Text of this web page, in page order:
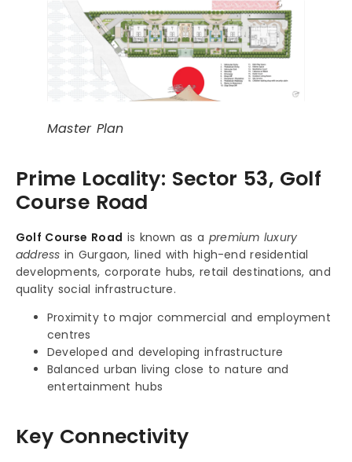
Master Plan
Prime Locality: Sector 53, Golf
Course Road
Golf Course Road is known as a premium luxury
address in Gurgaon, lined with high-end residential
developments, corporate hubs, retail destinations, and
quality social infrastructure.
Proximity to major commercial and employment
centres
Developed and developing infrastructure
Balanced urban living close to nature and
entertainment hubs
Key Connectivity